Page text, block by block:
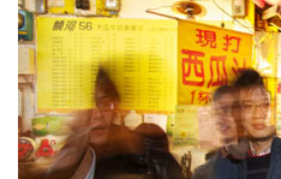
Student
Alumni